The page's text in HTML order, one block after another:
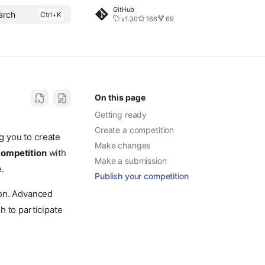
GitHub
v1.30
166 69
On this page
Getting ready
Create a competition
Make changes
Make a submission
Publish your competition
you to create
with
Advanced
to participate